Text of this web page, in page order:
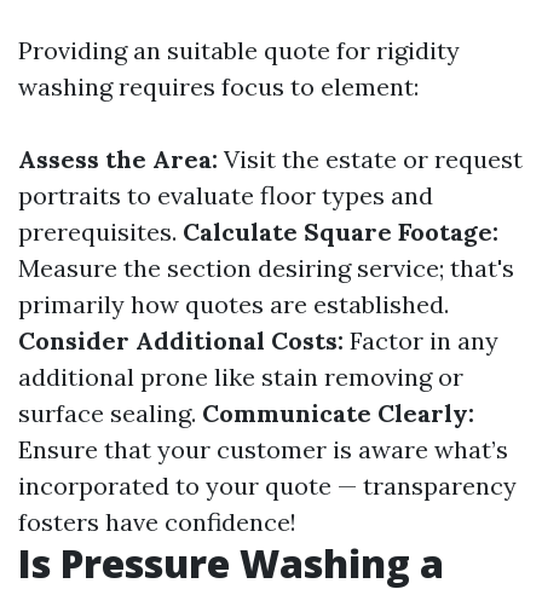
Providing an suitable quote for rigidity
washing requires focus to element:
Assess the Area: Visit the estate or request
portraits to evaluate floor types and
prerequisites. Calculate Square Footage:
Measure the section desiring service; that's
primarily how quotes are established.
Consider Additional Costs: Factor in any
additional prone like stain removing or
surface sealing. Communicate Clearly:
Ensure that your customer is aware what’s
incorporated to your quote — transparency
fosters have confidence!
Is Pressure Washing a